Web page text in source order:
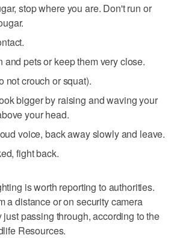
stop where you are. Don't run or
and pets or keep them very close.
not crouch or squat).
bigger by raising and waving your
your head.
voice, back away slowly and leave.
fight back.
is worth reporting to authorities.
a distance or on security camera
passing through, according to the
Resources.